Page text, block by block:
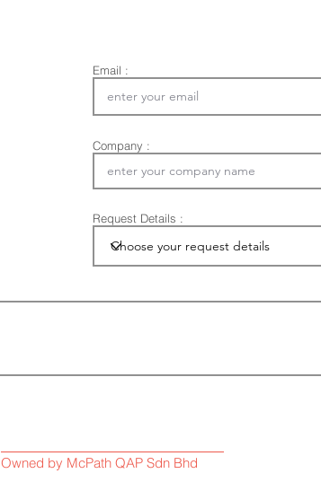
Email :
Company :
Request Details :
Owned by McPath QAP Sdn Bhd